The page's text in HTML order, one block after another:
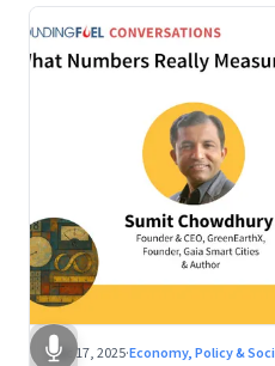
Dec 17, 2025·Economy, Policy &